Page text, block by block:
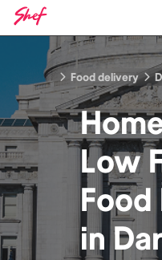
Food delivery
Low
Food
in